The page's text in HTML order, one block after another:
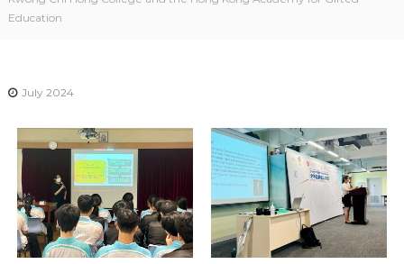
E
W
S
L
E
T
T
E
R
Education
July 2024